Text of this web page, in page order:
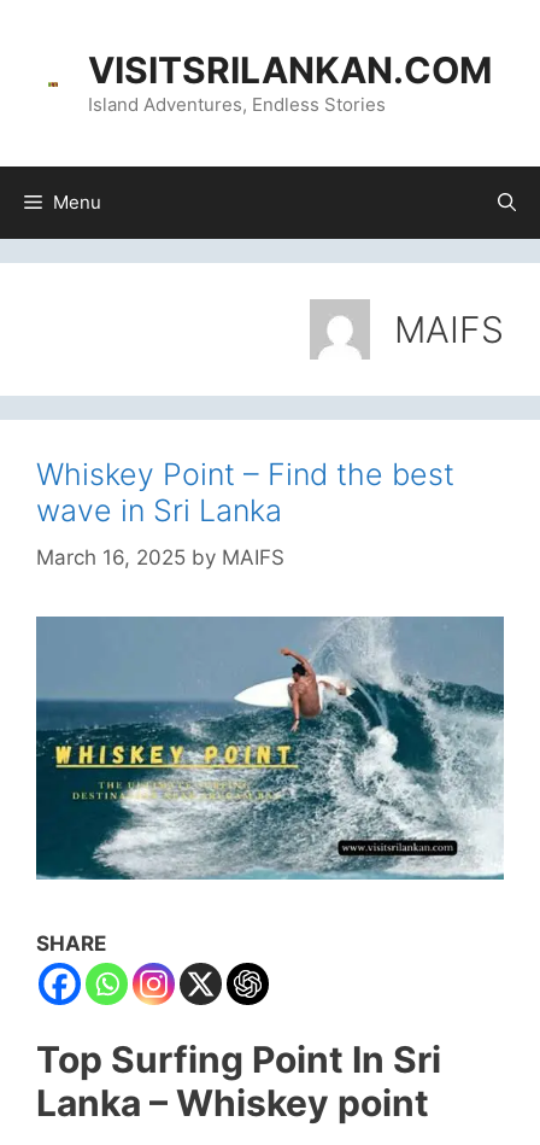
VISITSRILANKAN.COM
Island Adventures, Endless Stories
Menu
MAIFS
Whiskey Point – Find the best
wave in Sri Lanka
March 16, 2025 by MAIFS
SHARE
Top Surfing Point In Sri
Lanka – Whiskey point